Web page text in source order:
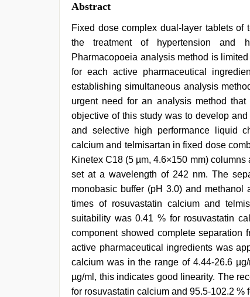
Abstract
Fixed dose complex dual-layer tablets
the treatment of hypertension and
Pharmacopoeia analysis method is
for each active pharmaceutical
establishing simultaneous analysis
urgent need for an analysis method
objective of this study was to develop
and selective high performance liquid
calcium and telmisartan in fixed dose
Kinetex C18 (5 µm, 4.6×150 mm)
set at a wavelength of 242 nm. The
monobasic buffer (pH 3.0) and
times of rosuvastatin calcium and
suitability was 0.41 % for rosuvastatin
component showed complete separation
active pharmaceutical ingredients was
calcium was in the range of 4.44-26.6
µg/ml, this indicates good linearity. The
for rosuvastatin calcium and 95.5-102.2